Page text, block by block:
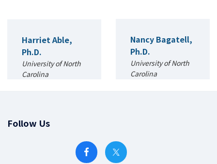
Harriet Able,
Ph.D.
University of North
Carolina
Nancy Bagatell,
Ph.D.
University of North
Carolina
Follow Us